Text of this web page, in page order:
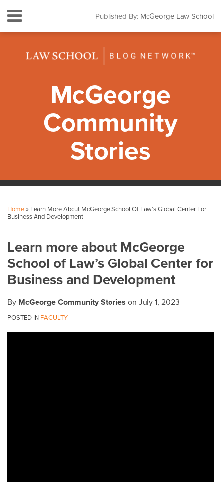
content
Menu
HOME
CONTACT
SEARCH
Published By: McGeorge Law School
McGeorge
Community
Stories
Home» Learn More About McGeorge School Of Law’s Global Center For
Business And Development
Learn more about McGeorge
School of Law’s Global Center for
Business and Development
By McGeorge Community Stories on July 1, 2023
POSTED IN FACULTY
this
post
this
post
this
post
this
post
LinkedIn